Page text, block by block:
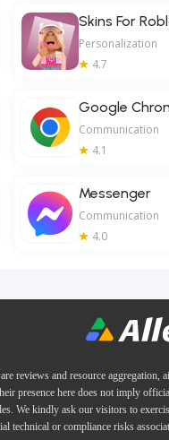
Skins For
Personalization
4.7
Google
Communication
4.1
Messenger
Communication
4.0
reviews and resource
presence here does not imply
We kindly ask our visitors to
technical or compliance risks